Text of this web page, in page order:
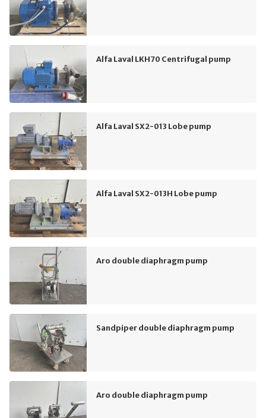
Alfa Laval LKH70 Centrifugal pump
Alfa Laval SX2-013 Lobe pump
Alfa Laval SX2-013H Lobe pump
Aro double diaphragm pump
Sandpiper double diaphragm pump
Aro double diaphragm pump